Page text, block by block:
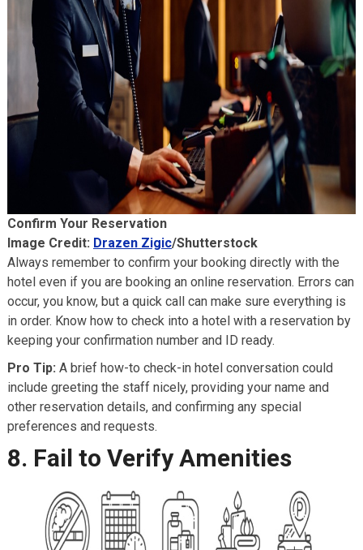
Confirm Your Reservation
Image Credit: Drazen Zigic/Shutterstock
Always remember to confirm your booking directly with the
hotel even if you are booking an online reservation. Errors can
occur, you know, but a quick call can make sure everything is
in order. Know how to check into a hotel with a reservation by
keeping your confirmation number and ID ready.
Pro Tip: A brief how-to check-in hotel conversation could
include greeting the staff nicely, providing your name and
other reservation details, and confirming any special
preferences and requests.
8. Fail to Verify Amenities